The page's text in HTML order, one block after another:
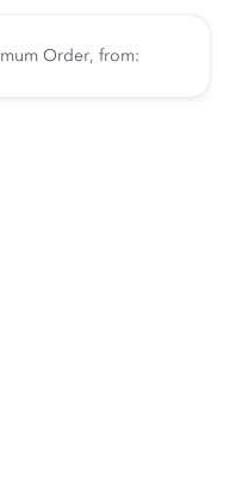
Order, from: